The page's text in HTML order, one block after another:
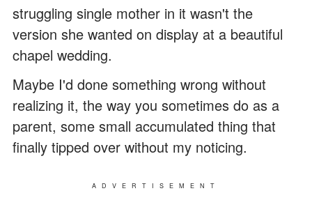
struggling single mother in it wasn't the
version she wanted on display at a beautiful
chapel wedding.
Maybe I'd done something wrong without
realizing it, the way you sometimes do as a
parent, some small accumulated thing that
finally tipped over without my noticing.
ADVERTISEMENT